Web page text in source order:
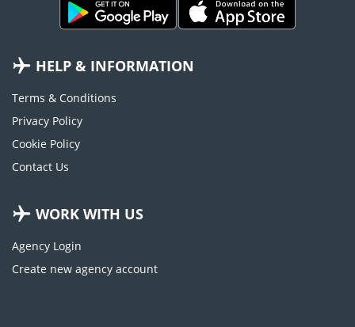
HELP & INFORMATION
Terms & Conditions
Privacy Policy
Cookie Policy
Contact Us
WORK WITH US
Agency Login
Create new agency account